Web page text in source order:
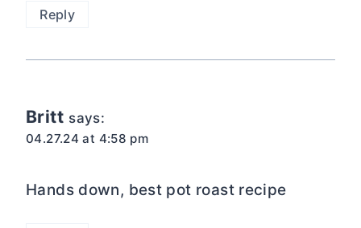
Reply
Britt says:
04.27.24 at 4:58 pm
Hands down, best pot roast recipe